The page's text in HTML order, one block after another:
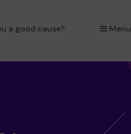
a good cause? Menu